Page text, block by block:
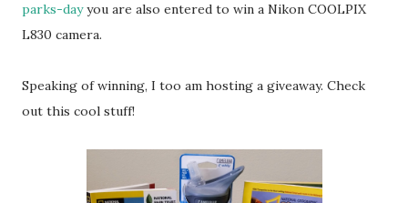
parks-dayyou are also entered to win a Nikon COOLPIX
L830 camera.
Speaking of winning, I too am hosting a giveaway. Check
out this cool stuff!